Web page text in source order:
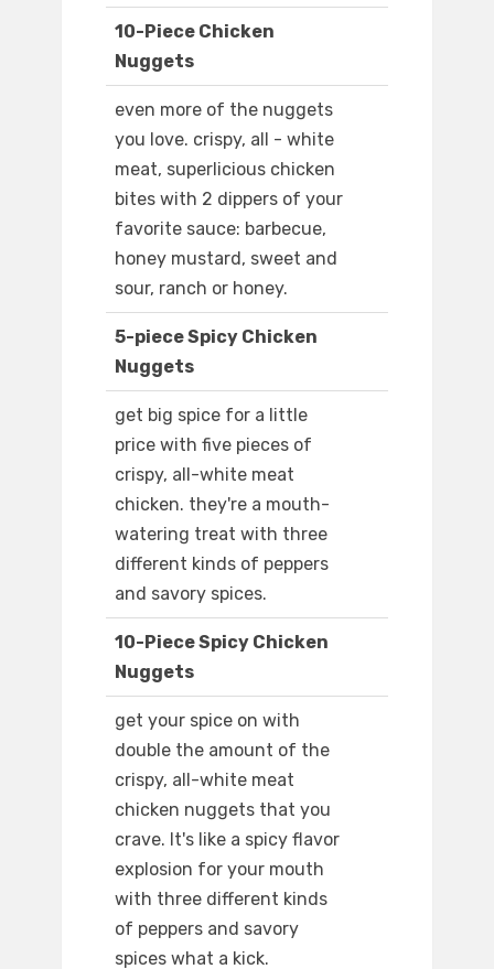
10-Piece Chicken
Nuggets
even more of the nuggets
you love. crispy, all - white
meat, superlicious chicken
bites with 2 dippers of your
favorite sauce: barbecue,
honey mustard, sweet and
sour, ranch or honey.
5-piece Spicy Chicken
Nuggets
get big spice for a little
price with five pieces of
crispy, all-white meat
chicken. they're a mouth-
watering treat with three
different kinds of peppers
and savory spices.
10-Piece Spicy Chicken
Nuggets
get your spice on with
double the amount of the
crispy, all-white meat
chicken nuggets that you
crave. It's like a spicy flavor
explosion for your mouth
with three different kinds
of peppers and savory
spices what a kick.